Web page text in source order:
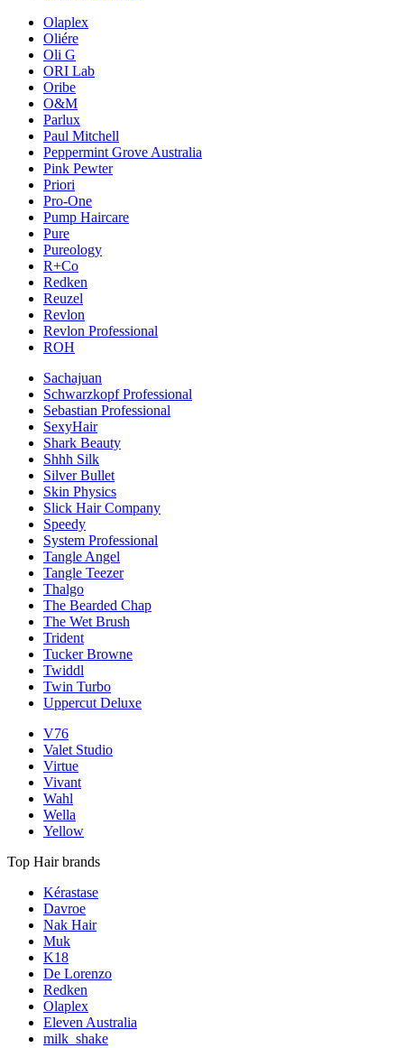
Olaplex
Oliére
Oli G
ORI Lab
Oribe
O&M
Parlux
Paul Mitchell
Peppermint Grove Australia
Pink Pewter
Priori
Pro-One
Pump Haircare
Pure
Pureology
R+Co
Redken
Reuzel
Revlon
Revlon Professional
ROH
Sachajuan
Schwarzkopf Professional
Sebastian Professional
SexyHair
Shark Beauty
Shhh Silk
Silver Bullet
Skin Physics
Slick Hair Company
Speedy
System Professional
Tangle Angel
Tangle Teezer
Thalgo
The Bearded Chap
The Wet Brush
Trident
Tucker Browne
Twiddl
Twin Turbo
Uppercut Deluxe
V76
Valet Studio
Virtue
Vivant
Wahl
Wella
Yellow
Top Hair brands
Kérastase
Davroe
Nak Hair
Muk
K18
De Lorenzo
Redken
Olaplex
Eleven Australia
milk_shake